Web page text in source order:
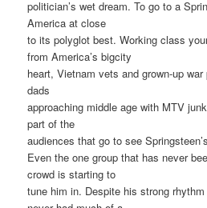
politician’s wet dream. To go to a
America at close
to its polyglot best. Working class
from America’s bigcity
heart, Vietnam vets and grown-up
dads
approaching middle age with MTV
part of the
audiences that go to see
Even the one group that has never
crowd is starting to
tune him in. Despite his strong rhythm